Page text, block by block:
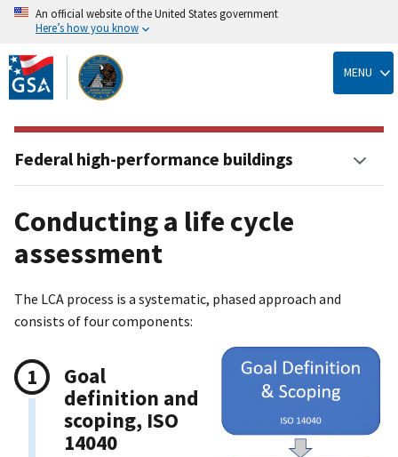
Skip
to
main
content
An official website of the United States government
Here’s how you know
MENU
Conducting a life cycle
assessment
The LCA process is a systematic, phased approach and
consists of four components:
Goal
definition and
scoping, ISO
14040
Federal high-performance buildings